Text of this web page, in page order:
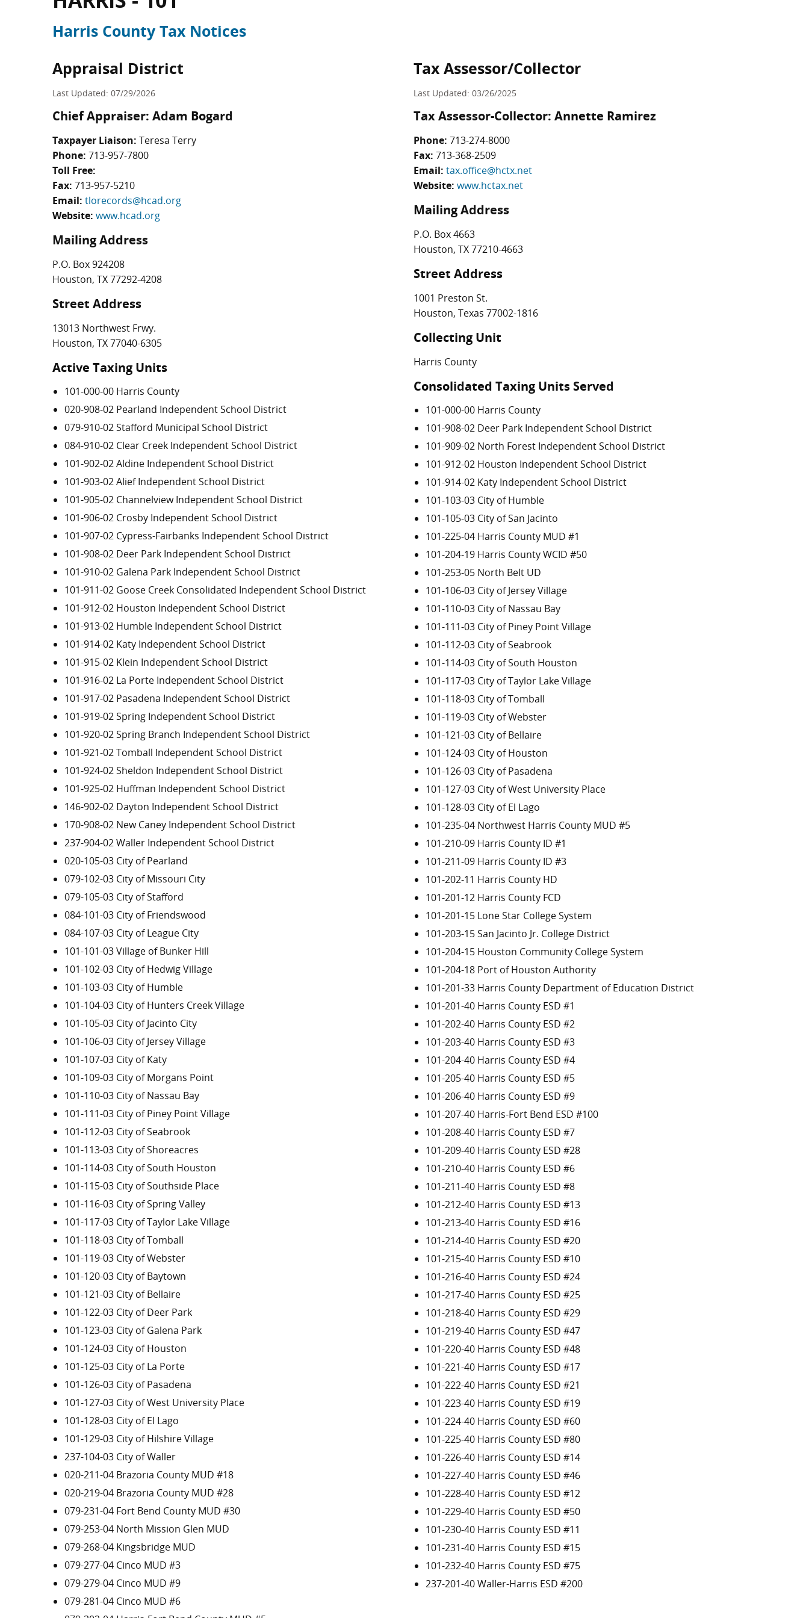
Harris County Tax Notices
Appraisal District
Last Updated: 07/29/2026
Chief Appraiser: Adam Bogard
Taxpayer Liaison: Teresa Terry
Phone: 713-957-7800
Toll Free:
Fax: 713-957-5210
Email: tlorecords@hcad.org
Website: www.hcad.org
Mailing Address
P.O. Box 924208
Houston, TX 77292-4208
Street Address
13013 Northwest Frwy.
Houston, TX 77040-6305
Active Taxing Units
101-000-00 Harris County
020-908-02 Pearland Independent School District
079-910-02 Stafford Municipal School District
084-910-02 Clear Creek Independent School District
101-902-02 Aldine Independent School District
101-903-02 Alief Independent School District
101-905-02 Channelview Independent School District
101-906-02 Crosby Independent School District
101-907-02 Cypress-Fairbanks Independent School District
101-908-02 Deer Park Independent School District
101-910-02 Galena Park Independent School District
101-911-02 Goose Creek Consolidated Independent School District
101-912-02 Houston Independent School District
101-913-02 Humble Independent School District
101-914-02 Katy Independent School District
101-915-02 Klein Independent School District
101-916-02 La Porte Independent School District
101-917-02 Pasadena Independent School District
101-919-02 Spring Independent School District
101-920-02 Spring Branch Independent School District
101-921-02 Tomball Independent School District
101-924-02 Sheldon Independent School District
101-925-02 Huffman Independent School District
146-902-02 Dayton Independent School District
170-908-02 New Caney Independent School District
237-904-02 Waller Independent School District
020-105-03 City of Pearland
079-102-03 City of Missouri City
079-105-03 City of Stafford
084-101-03 City of Friendswood
084-107-03 City of League City
101-101-03 Village of Bunker Hill
101-102-03 City of Hedwig Village
101-103-03 City of Humble
101-104-03 City of Hunters Creek Village
101-105-03 City of Jacinto City
101-106-03 City of Jersey Village
101-107-03 City of Katy
101-109-03 City of Morgans Point
101-110-03 City of Nassau Bay
101-111-03 City of Piney Point Village
101-112-03 City of Seabrook
101-113-03 City of Shoreacres
101-114-03 City of South Houston
101-115-03 City of Southside Place
101-116-03 City of Spring Valley
101-117-03 City of Taylor Lake Village
101-118-03 City of Tomball
101-119-03 City of Webster
101-120-03 City of Baytown
101-121-03 City of Bellaire
101-122-03 City of Deer Park
101-123-03 City of Galena Park
101-124-03 City of Houston
101-125-03 City of La Porte
101-126-03 City of Pasadena
101-127-03 City of West University Place
101-128-03 City of El Lago
101-129-03 City of Hilshire Village
237-104-03 City of Waller
020-211-04 Brazoria County MUD #18
020-219-04 Brazoria County MUD #28
079-231-04 Fort Bend County MUD #30
079-253-04 North Mission Glen MUD
079-268-04 Kingsbridge MUD
079-277-04 Cinco MUD #3
079-279-04 Cinco MUD #9
079-281-04 Cinco MUD #6
Tax Assessor/Collector
Last Updated: 03/26/2025
Tax Assessor-Collector: Annette Ramirez
Phone: 713-274-8000
Fax: 713-368-2509
Email: tax.office@hctx.net
Website: www.hctax.net
Mailing Address
P.O. Box 4663
Houston, TX 77210-4663
Street Address
1001 Preston St.
Houston, Texas 77002-1816
Collecting Unit
Harris County
Consolidated Taxing Units Served
101-000-00 Harris County
101-908-02 Deer Park Independent School District
101-909-02 North Forest Independent School District
101-912-02 Houston Independent School District
101-914-02 Katy Independent School District
101-103-03 City of Humble
101-105-03 City of San Jacinto
101-225-04 Harris County MUD #1
101-204-19 Harris County WCID #50
101-253-05 North Belt UD
101-106-03 City of Jersey Village
101-110-03 City of Nassau Bay
101-111-03 City of Piney Point Village
101-112-03 City of Seabrook
101-114-03 City of South Houston
101-117-03 City of Taylor Lake Village
101-118-03 City of Tomball
101-119-03 City of Webster
101-121-03 City of Bellaire
101-124-03 City of Houston
101-126-03 City of Pasadena
101-127-03 City of West University Place
101-128-03 City of El Lago
101-235-04 Northwest Harris County MUD #5
101-210-09 Harris County ID #1
101-211-09 Harris County ID #3
101-202-11 Harris County HD
101-201-12 Harris County FCD
101-201-15 Lone Star College System
101-203-15 San Jacinto Jr. College District
101-204-15 Houston Community College System
101-204-18 Port of Houston Authority
101-201-33 Harris County Department of Education District
101-201-40 Harris County ESD #1
101-202-40 Harris County ESD #2
101-203-40 Harris County ESD #3
101-204-40 Harris County ESD #4
101-205-40 Harris County ESD #5
101-206-40 Harris County ESD #9
101-207-40 Harris-Fort Bend ESD #100
101-208-40 Harris County ESD #7
101-209-40 Harris County ESD #28
101-210-40 Harris County ESD #6
101-211-40 Harris County ESD #8
101-212-40 Harris County ESD #13
101-213-40 Harris County ESD #16
101-214-40 Harris County ESD #20
101-215-40 Harris County ESD #10
101-216-40 Harris County ESD #24
101-217-40 Harris County ESD #25
101-218-40 Harris County ESD #29
101-219-40 Harris County ESD #47
101-220-40 Harris County ESD #48
101-221-40 Harris County ESD #17
101-222-40 Harris County ESD #21
101-223-40 Harris County ESD #19
101-224-40 Harris County ESD #60
101-225-40 Harris County ESD #80
101-226-40 Harris County ESD #14
101-227-40 Harris County ESD #46
101-228-40 Harris County ESD #12
101-229-40 Harris County ESD #50
101-230-40 Harris County ESD #11
101-231-40 Harris County ESD #15
101-232-40 Harris County ESD #75
237-201-40 Waller-Harris ESD #200